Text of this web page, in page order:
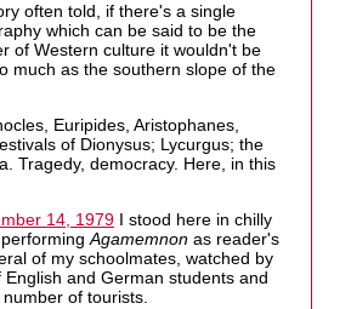
often told, if there's a single
which can be said to be the
of Western culture it wouldn't be
much as the southern slope of the
Euripides, Aristophanes,
of Dionysus; Lycurgus; the
Tragedy, democracy. Here, in this
14, 1979 I stood here in chilly
Agamemnon as reader's
of my schoolmates, watched by
and German students and
of tourists.